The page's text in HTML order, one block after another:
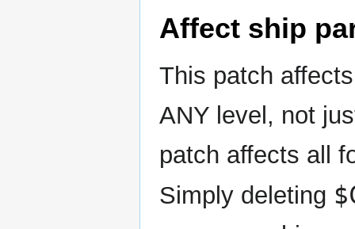
Affect ship
This patch
ANY level, not
patch affects all
Simply deleting